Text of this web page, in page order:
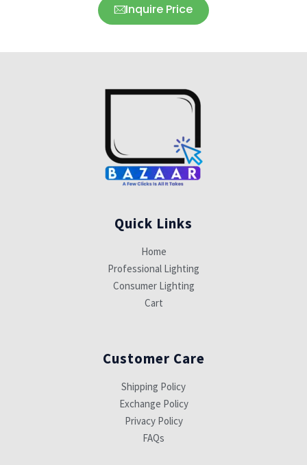
Inquire Price
Quick Links
Home
Professional Lighting
Consumer Lighting
Cart
Customer Care
Shipping Policy
Exchange Policy
Privacy Policy
FAQs